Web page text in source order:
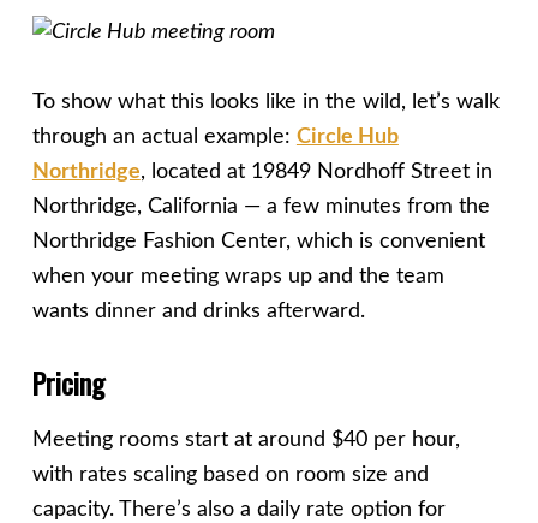
To show what this looks like in the wild, let’s walk
through an actual example: Circle Hub
Northridge, located at 19849 Nordhoff Street in
Northridge, California — a few minutes from the
Northridge Fashion Center, which is convenient
when your meeting wraps up and the team
wants dinner and drinks afterward.
Pricing
Meeting rooms start at around $40 per hour,
with rates scaling based on room size and
capacity. There’s also a daily rate option for